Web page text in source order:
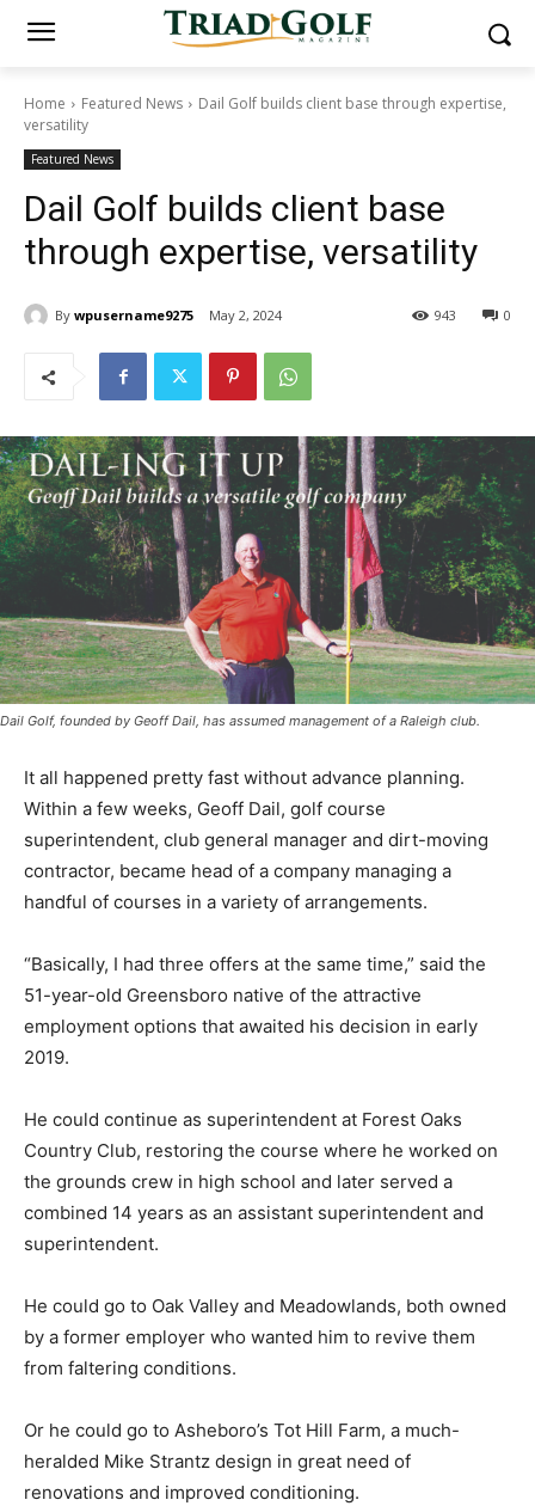
Home Featured News
Dail Golf builds client base through expertise,
versatility
Featured News
Dail Golf builds client base
through expertise, versatility
By wpusername9275 May 2, 2024 0
943
Dail Golf, founded by Geoff Dail, has assumed management of a Raleigh club.
It all happened pretty fast without advance planning.
Within a few weeks, Geoff Dail, golf course
superintendent, club general manager and dirt-moving
contractor, became head of a company managing a
handful of courses in a variety of arrangements.
“Basically, I had three offers at the same time,” said the
51-year-old Greensboro native of the attractive
employment options that awaited his decision in early
2019.
He could continue as superintendent at Forest Oaks
Country Club, restoring the course where he worked on
the grounds crew in high school and later served a
combined 14 years as an assistant superintendent and
superintendent.
He could go to Oak Valley and Meadowlands, both owned
by a former employer who wanted him to revive them
from faltering conditions.
Or he could go to Asheboro’s Tot Hill Farm, a much-
heralded Mike Strantz design in great need of
renovations and improved conditioning.